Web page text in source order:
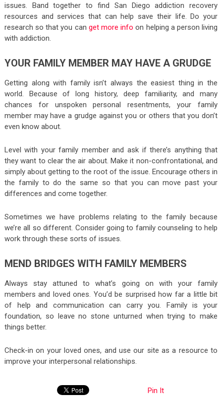
issues. Band together to find San Diego addiction recovery
resources and services that can help save their life. Do your
research so that you can get more info on helping a person living
with addiction.
YOUR FAMILY MEMBER MAY HAVE A GRUDGE
Getting along with family isn’t always the easiest thing in the
world. Because of long history, deep familiarity, and many
chances for unspoken personal resentments, your family
member may have a grudge against you or others that you don’t
even know about.
Level with your family member and ask if there’s anything that
they want to clear the air about. Make it non-confrontational, and
simply about getting to the root of the issue. Encourage others in
the family to do the same so that you can move past your
differences and come together.
Sometimes we have problems relating to the family because
we’re all so different. Consider going to family counseling to help
work through these sorts of issues.
MEND BRIDGES WITH FAMILY MEMBERS
Always stay attuned to what’s going on with your family
members and loved ones. You’d be surprised how far a little bit
of help and communication can carry you. Family is your
foundation, so leave no stone unturned when trying to make
things better.
Check-in on your loved ones, and use our site as a resource to
improve your interpersonal relationships.
Pin It